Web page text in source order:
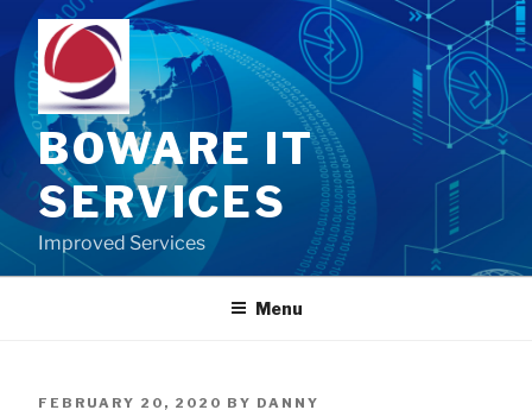
Skip
content
BOWARE IT
SERVICES
Improved Services
Menu
POSTED
FEBRUARY 20, 2020 BY DANNY